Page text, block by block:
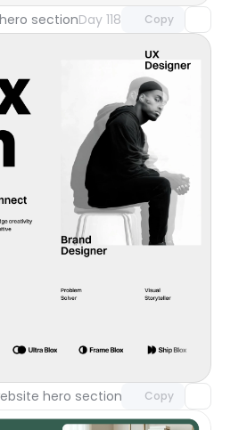
sectionDay 118 Copy
hero section Day 117
Copy
with Pro access